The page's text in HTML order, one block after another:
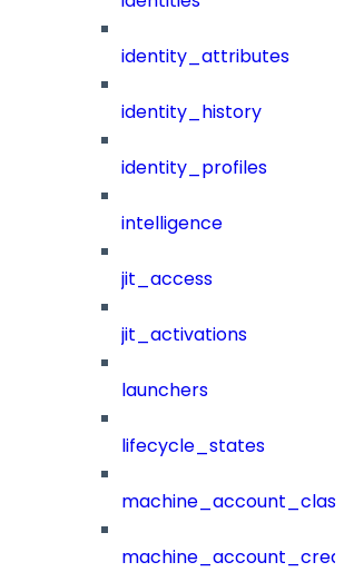
identity_attributes
identity_history
identity_profiles
intelligence
jit_access
jit_activations
launchers
lifecycle_states